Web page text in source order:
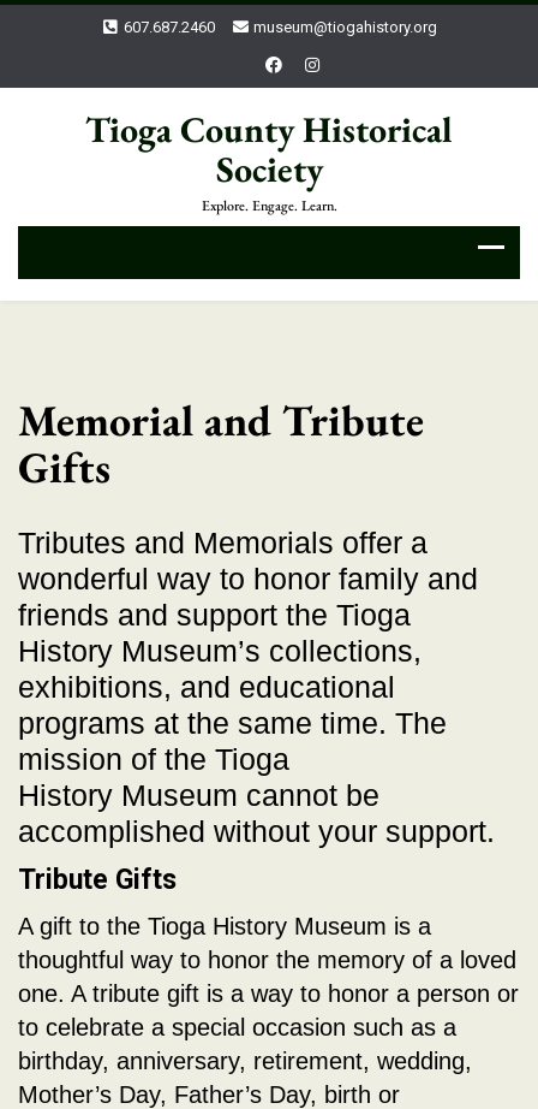
607.687.2460 museum@tiogahistory.org
Tioga County Historical
Society
Explore. Engage. Learn.
Memorial and Tribute
Gifts
Tributes and Memorials offer a
wonderful way to honor family and
friends and support the Tioga
History Museum’s collections,
exhibitions, and educational
programs at the same time. The
mission of the Tioga
History Museum cannot be
accomplished without your support.
Tribute Gifts
A gift to the Tioga History Museum is a
thoughtful way to honor the memory of a loved
one. A tribute gift is a way to honor a person or
to celebrate a special occasion such as a
birthday, anniversary, retirement, wedding,
Mother’s Day, Father’s Day, birth or